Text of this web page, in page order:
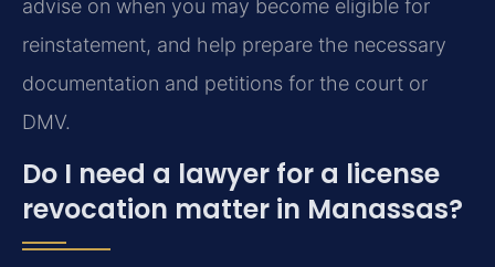
advise on when you may become eligible for
reinstatement, and help prepare the necessary
documentation and petitions for the court or
DMV.
Do I need a lawyer for a license
revocation matter in Manassas?